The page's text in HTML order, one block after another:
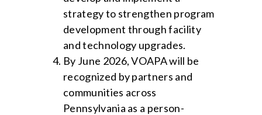
strategy to strengthen program
development through facility
and technology upgrades.
By June 2026, VOAPA will be
recognized by partners and
communities across
Pennsylvania as a person-